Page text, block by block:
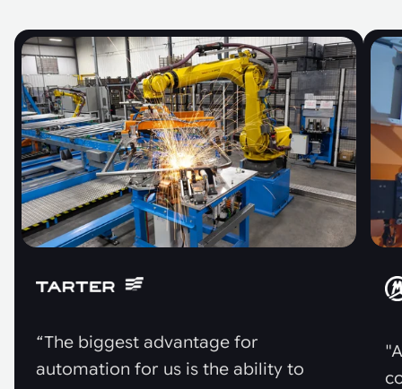
“The biggest advantage for
automation for us is the ability to